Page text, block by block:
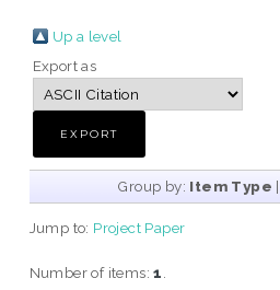
Up a level
Export as
Group by: Item Type |
Jump to: Project Paper
Number of items:1